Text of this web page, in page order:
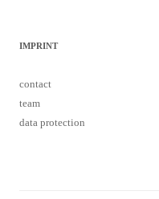
IMPRINT
contact
team
data protection